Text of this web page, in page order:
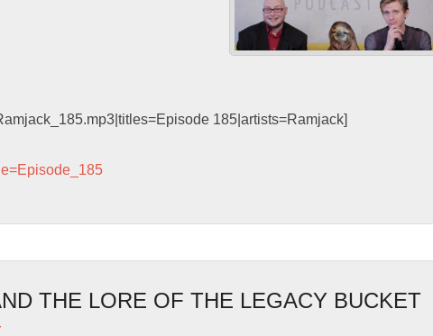
185|artists=Ramjack]
THE LORE OF THE LEGACY BUCKET